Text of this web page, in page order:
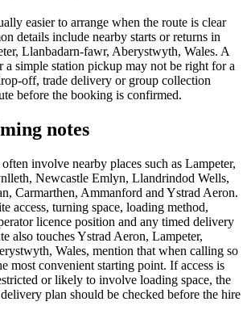
easier to arrange when the route is clear
details include nearby starts or returns in
Llanbadarn-fawr, Aberystwyth, Wales. A
a simple station pickup may not be right for a
off, trade delivery or group collection
before the booking is confirmed.
notes
involve nearby places such as Lampeter,
Newcastle Emlyn, Llandrindod Wells,
Carmarthen, Ammanford and Ystrad Aeron.
access, turning space, loading method,
licence position and any timed delivery
also touches Ystrad Aeron, Lampeter,
Wales, mention that when calling so
most convenient starting point. If access is
or likely to involve loading space, the
plan should be checked before the hire